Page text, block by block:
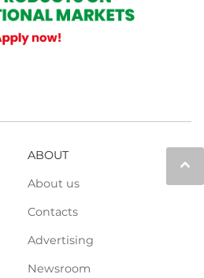
keyboard_arrow_up
ABOUT
About us
Contacts
Advertising
Newsroom